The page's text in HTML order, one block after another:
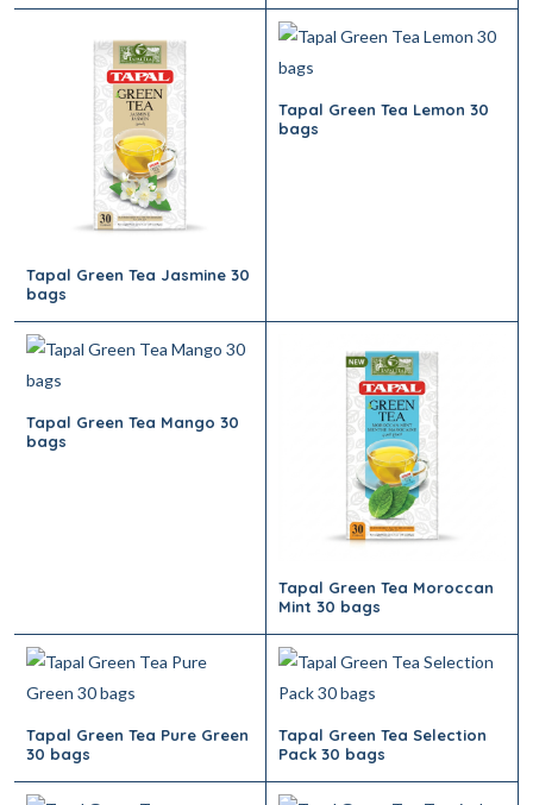
Tapal Green Tea Jasmine 30
bags
Tapal Green Tea Lemon 30
bags
Tapal Green Tea Mango 30
bags
Tapal Green Tea Moroccan
Mint 30 bags
Tapal Green Tea Pure Green
30 bags
Tapal Green Tea Selection
Pack 30 bags